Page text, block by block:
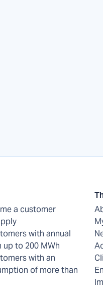
a customer
with annual
to 200 MWh
with an
of more than